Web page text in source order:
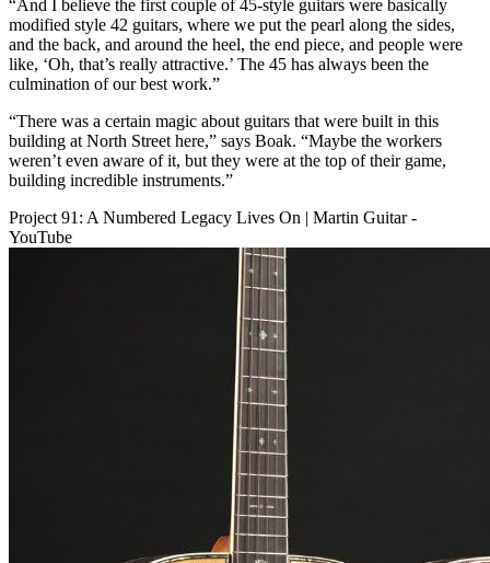
“And I believe the first couple of 45-style guitars were basically
modified style 42 guitars, where we put the pearl along the sides,
and the back, and around the heel, the end piece, and people were
like, ‘Oh, that’s really attractive.’ The 45 has always been the
culmination of our best work.”
“There was a certain magic about guitars that were built in this
building at North Street here,” says Boak. “Maybe the workers
weren’t even aware of it, but they were at the top of their game,
building incredible instruments.”
Project 91: A Numbered Legacy Lives On | Martin Guitar -
YouTube